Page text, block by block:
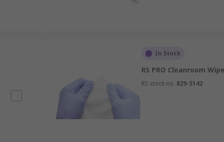
In Stock
RS PRO Cleanroom
RS stock no. 829-5142